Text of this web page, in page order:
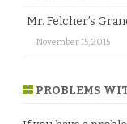
Mr. Felcher’s
November 15, 2015
PROBLEMS